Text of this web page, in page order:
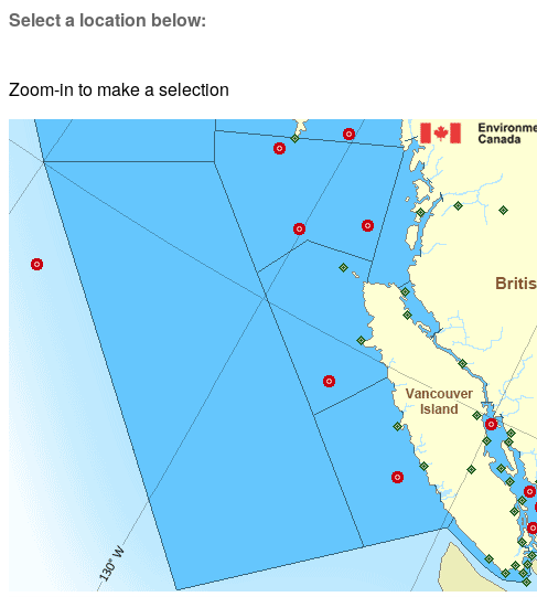
Select a location below:
Zoom-in to make a selection